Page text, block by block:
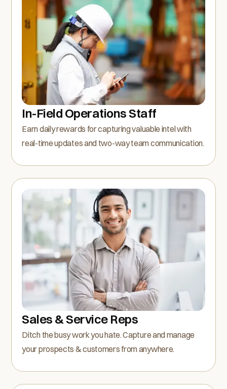
In-Field Operations Staff
Earn daily rewards for capturing valuable intel with
real-time updates and two-way team communication.
Sales & Service Reps
Ditch the busy work you hate. Capture and manage
your prospects & customers from anywhere.